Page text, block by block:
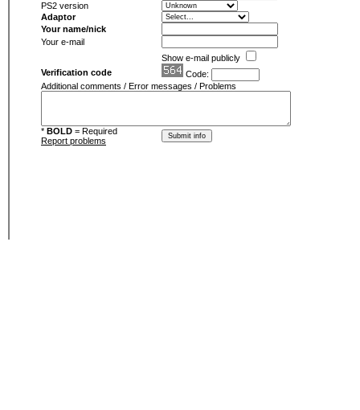
PS2 version
Adaptor
Your name/nick
Your e-mail
Show e-mail publicly
Verification code
Code:
Additional comments / Error messages / Problems
* BOLD = Required
Report problems